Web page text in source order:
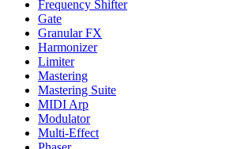
Frequency Shifter
Gate
Granular FX
Harmonizer
Limiter
Mastering
Mastering Suite
MIDI Arp
Modulator
Multi-Effect